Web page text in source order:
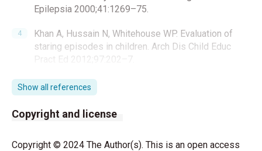
Epilepsia 2000;41:1269–75.
Khan A, Hussain N, Whitehouse WP. Evaluation of
staring episodes in children. Arch Dis Child Educ
Pract Ed 2012;97:202–7.
Kim SH, Kim H, Lim BC, Chae CH, Kim KJ, Hwang YS.
Paroxysmal nonepileptic events in pediatric patients
confirmed by long-term video-EEG monitoring-Single
tertiary center review of 143 patients. Epilepsy
Show all references
Copyright and license
Copyright © 2024 The Author(s). This is an open access